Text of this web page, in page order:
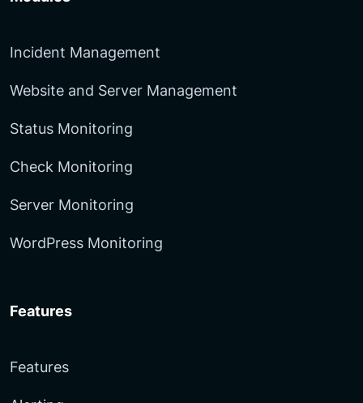
Incident Management
Website and Server Management
Status Monitoring
Check Monitoring
Server Monitoring
WordPress Monitoring
Features
Features